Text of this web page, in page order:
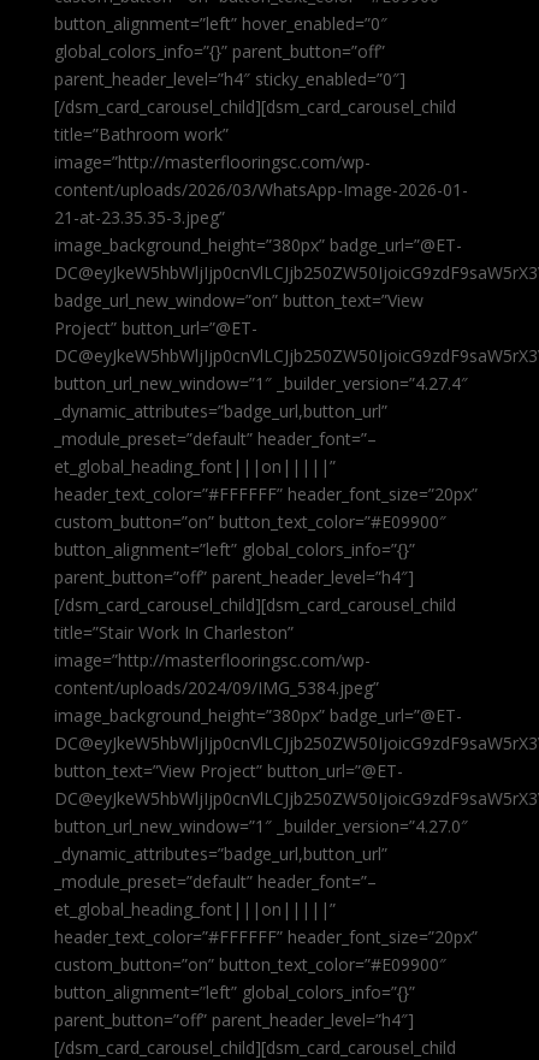
button_alignment=”left” hover_enabled=”0″
global_colors_info=”{}” parent_button=”off”
parent_header_level=”h4″ sticky_enabled=”0″]
[/dsm_card_carousel_child][dsm_card_carousel_child
title=”Bathroom work”
image=”http://masterflooringsc.com/wp-
content/uploads/2026/03/WhatsApp-Image-2026-01-
21-at-23.35.35-3.jpeg”
image_background_height=”380px” badge_url=”@ET-
badge_url_new_window=”on” button_text=”View
Project” button_url=”@ET-
button_url_new_window=”1″ _builder_version=”4.27.4″
_dynamic_attributes=”badge_url,button_url”
_module_preset=”default” header_font=”–
et_global_heading_font|||on|||||”
header_text_color=”#FFFFFF” header_font_size=”20px”
custom_button=”on” button_text_color=”#E09900″
button_alignment=”left” global_colors_info=”{}”
parent_button=”off” parent_header_level=”h4″]
[/dsm_card_carousel_child][dsm_card_carousel_child
title=”Stair Work In Charleston”
image=”http://masterflooringsc.com/wp-
content/uploads/2024/09/IMG_5384.jpeg”
image_background_height=”380px” badge_url=”@ET-
button_text=”View Project” button_url=”@ET-
button_url_new_window=”1″ _builder_version=”4.27.0″
_dynamic_attributes=”badge_url,button_url”
_module_preset=”default” header_font=”–
et_global_heading_font|||on|||||”
header_text_color=”#FFFFFF” header_font_size=”20px”
custom_button=”on” button_text_color=”#E09900″
button_alignment=”left” global_colors_info=”{}”
parent_button=”off” parent_header_level=”h4″]
[/dsm_card_carousel_child][dsm_card_carousel_child